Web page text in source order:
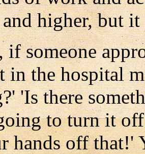
higher, but
if someone
in the hospital
'Is there
to turn it
hands off that!'